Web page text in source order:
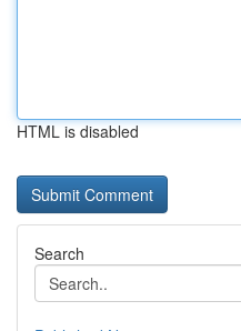
HTML is disabled
Search